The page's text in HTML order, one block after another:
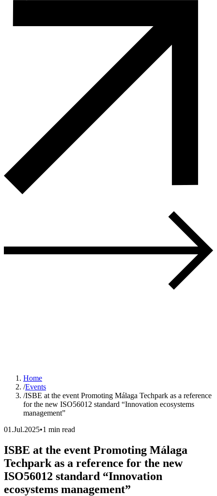
Home
/Events
/ISBE at the event Promoting Málaga Techpark as a reference
for the new ISO56012 standard “Innovation ecosystems
management”
01.Jul.2025•1 min read
ISBE at the event Promoting Málaga
Techpark as a reference for the new
ISO56012 standard “Innovation
ecosystems management”